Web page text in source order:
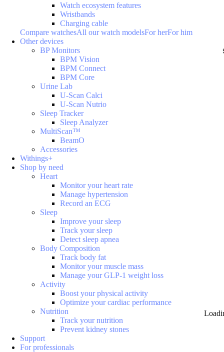
Watch ecosystem features
Wristbands
Charging cable
Compare watchesAll our watch modelsFor herFor him
Other devices
BP Monitors
BPM Vision
BPM Connect
BPM Core
Urine Lab
U-Scan Calci
U-Scan Nutrio
Sleep Tracker
Sleep Analyzer
MultiScan™
BeamO
Accessories
Withings+
Shop by need
Heart
Monitor your heart rate
Manage hypertension
Record an ECG
Sleep
Improve your sleep
Track your sleep
Detect sleep apnea
Body Composition
Track body fat
Monitor your muscle mass
Manage your GLP-1 weight loss
Activity
Boost your physical activity
Optimize your cardiac performance
Nutrition
Track your nutrition
Prevent kidney stones
Support
For professionals